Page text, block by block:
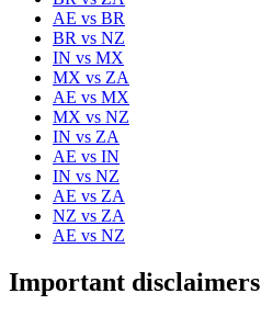
AE vs BR
BR vs NZ
IN vs MX
MX vs ZA
AE vs MX
MX vs NZ
IN vs ZA
AE vs IN
IN vs NZ
AE vs ZA
NZ vs ZA
AE vs NZ
Important disclaimers